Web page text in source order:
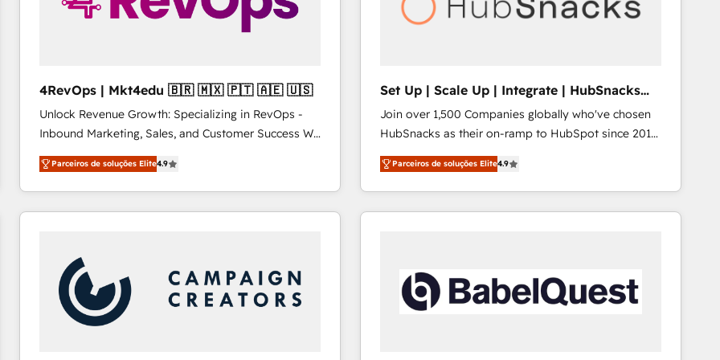
4RevOps | Mkt4edu 🇧🇷 🇲🇽 🇵🇹 🇦🇪 🇺🇸
Unlock Revenue Growth: Specializing in RevOps -
Inbound Marketing, Sales, and Customer Success We
specialize in driving revenue growth for companies
across industries through tailored marketing, sales,
and customer success strategies, utilizing RevOps
methodologies. As Latin America's largest HubSpot
countries—Brazil, UAE (Abu Dhabi/Dubai/Sharjah),
Mexico, USA, and Portugal—we've executed over a
hundred successful operations. Our approach,
rooted in RevOps principles, integrates analysis,
Parceiros de soluções Elite4.9
Set Up | Scale Up | Integrate | HubSnacks
FlexPlan
Join over 1,500 Companies globally who've chosen
HubSnacks as their on-ramp to HubSpot since 2014
Simple pay-as-you-go plans that accelerate value...
1️⃣ Set Up | Onboarding New or Check-fixing existing
HubSpot portals 2️⃣ Scale Up | 100% HubSpot Task
Execution... Global 24/7 ... All Experts 3️⃣ Integrate |
Click "Contact Business" ⬅️ to access 150+ Kickstart
Integration templates that put HubSpot in the center
of your tech stack, syncing... 🛍️ Shopify or
Parceiros de soluções Elite4.9